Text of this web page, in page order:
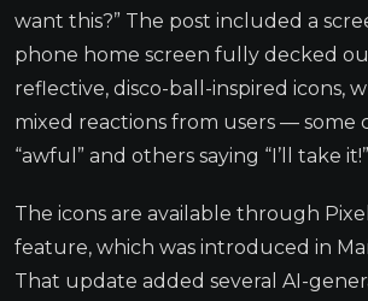
want this?” The post included a
phone home screen fully decked
reflective, disco-ball-inspired icons,
mixed reactions from users — some
“awful” and others saying “I’ll take it!”
The icons are available through
feature, which was introduced in
That update added several AI-